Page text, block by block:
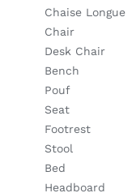
Chaise Longue
Chair
Desk Chair
Bench
Pouf
Seat
Footrest
Stool
Bed
Headboard